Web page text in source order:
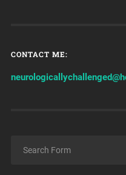
CONTACT ME: